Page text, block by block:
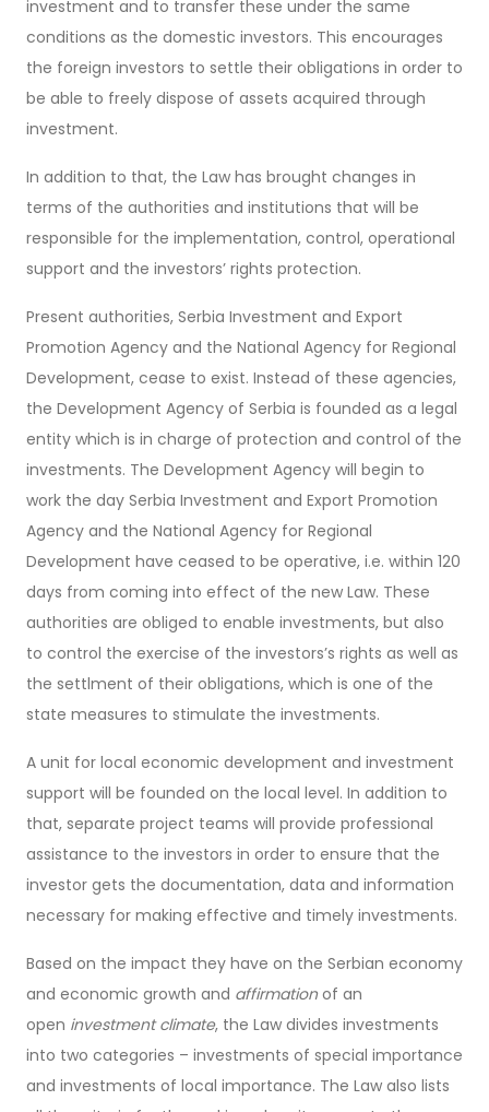
investment and to transfer these under the same
conditions as the domestic investors. This encourages
the foreign investors to settle their obligations in order to
be able to freely dispose of assets acquired through
investment.
In addition to that, the Law has brought changes in
terms of the authorities and institutions that will be
responsible for the implementation, control, operational
support and the investors’ rights protection.
Present authorities, Serbia Investment and Export
Promotion Agency and the National Agency for Regional
Development, cease to exist. Instead of these agencies,
the Development Agency of Serbia is founded as a legal
entity which is in charge of protection and control of the
investments. The Development Agency will begin to
work the day Serbia Investment and Export Promotion
Agency and the National Agency for Regional
Development have ceased to be operative, i.e. within 120
days from coming into effect of the new Law. These
authorities are obliged to enable investments, but also
to control the exercise of the investors’s rights as well as
the settlment of their obligations, which is one of the
state measures to stimulate the investments.
A unit for local economic development and investment
support will be founded on the local level. In addition to
that, separate project teams will provide professional
assistance to the investors in order to ensure that the
investor gets the documentation, data and information
necessary for making effective and timely investments.
Based on the impact they have on the Serbian economy
and economic growth and affirmationof an
open investment climate, the Law divides investments
into two categories – investments of special importance
and investments of local importance. The Law also lists